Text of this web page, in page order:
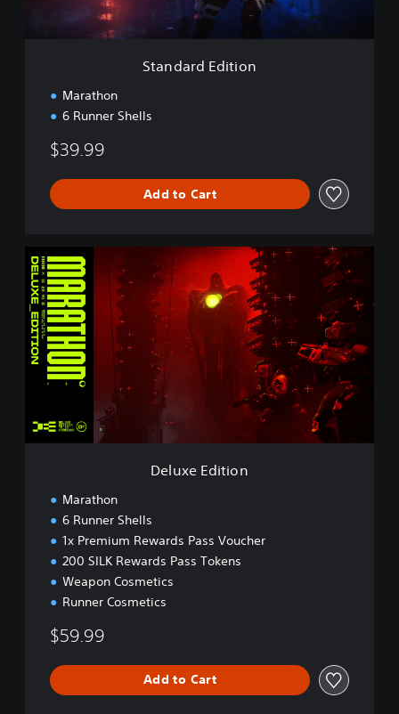
Standard Edition
Marathon
6 Runner Shells
$39.99
Add to Cart
D
u
o
Deluxe Edition
Marathon
6 Runner Shells
1x Premium Rewards Pass Voucher
200 SILK Rewards Pass Tokens
Weapon Cosmetics
Runner Cosmetics
$59.99
Add to Cart